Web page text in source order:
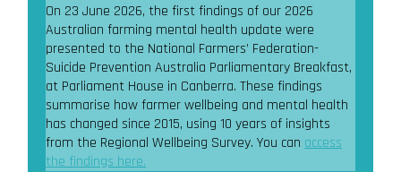
On 23 June 2026, the first findings of our 2026
Australian farming mental health update were
presented to the National Farmers’ Federation-
Suicide Prevention Australia Parliamentary Breakfast,
at Parliament House in Canberra. These findings
summarise how farmer wellbeing and mental health
has changed since 2015, using 10 years of insights
from the Regional Wellbeing Survey. You can access
the findings here.